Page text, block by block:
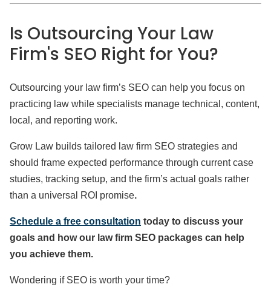
Is Outsourcing Your Law
Firm's SEO Right for You?
Outsourcing your law firm’s SEO can help you focus on
practicing law while specialists manage technical, content,
local, and reporting work.
Grow Law builds tailored law firm SEO strategies and
should frame expected performance through current case
studies, tracking setup, and the firm’s actual goals rather
than a universal ROI promise.
Schedule a free consultation today to discuss your
goals and how our law firm SEO packages can help
you achieve them.
Wondering if SEO is worth your time?